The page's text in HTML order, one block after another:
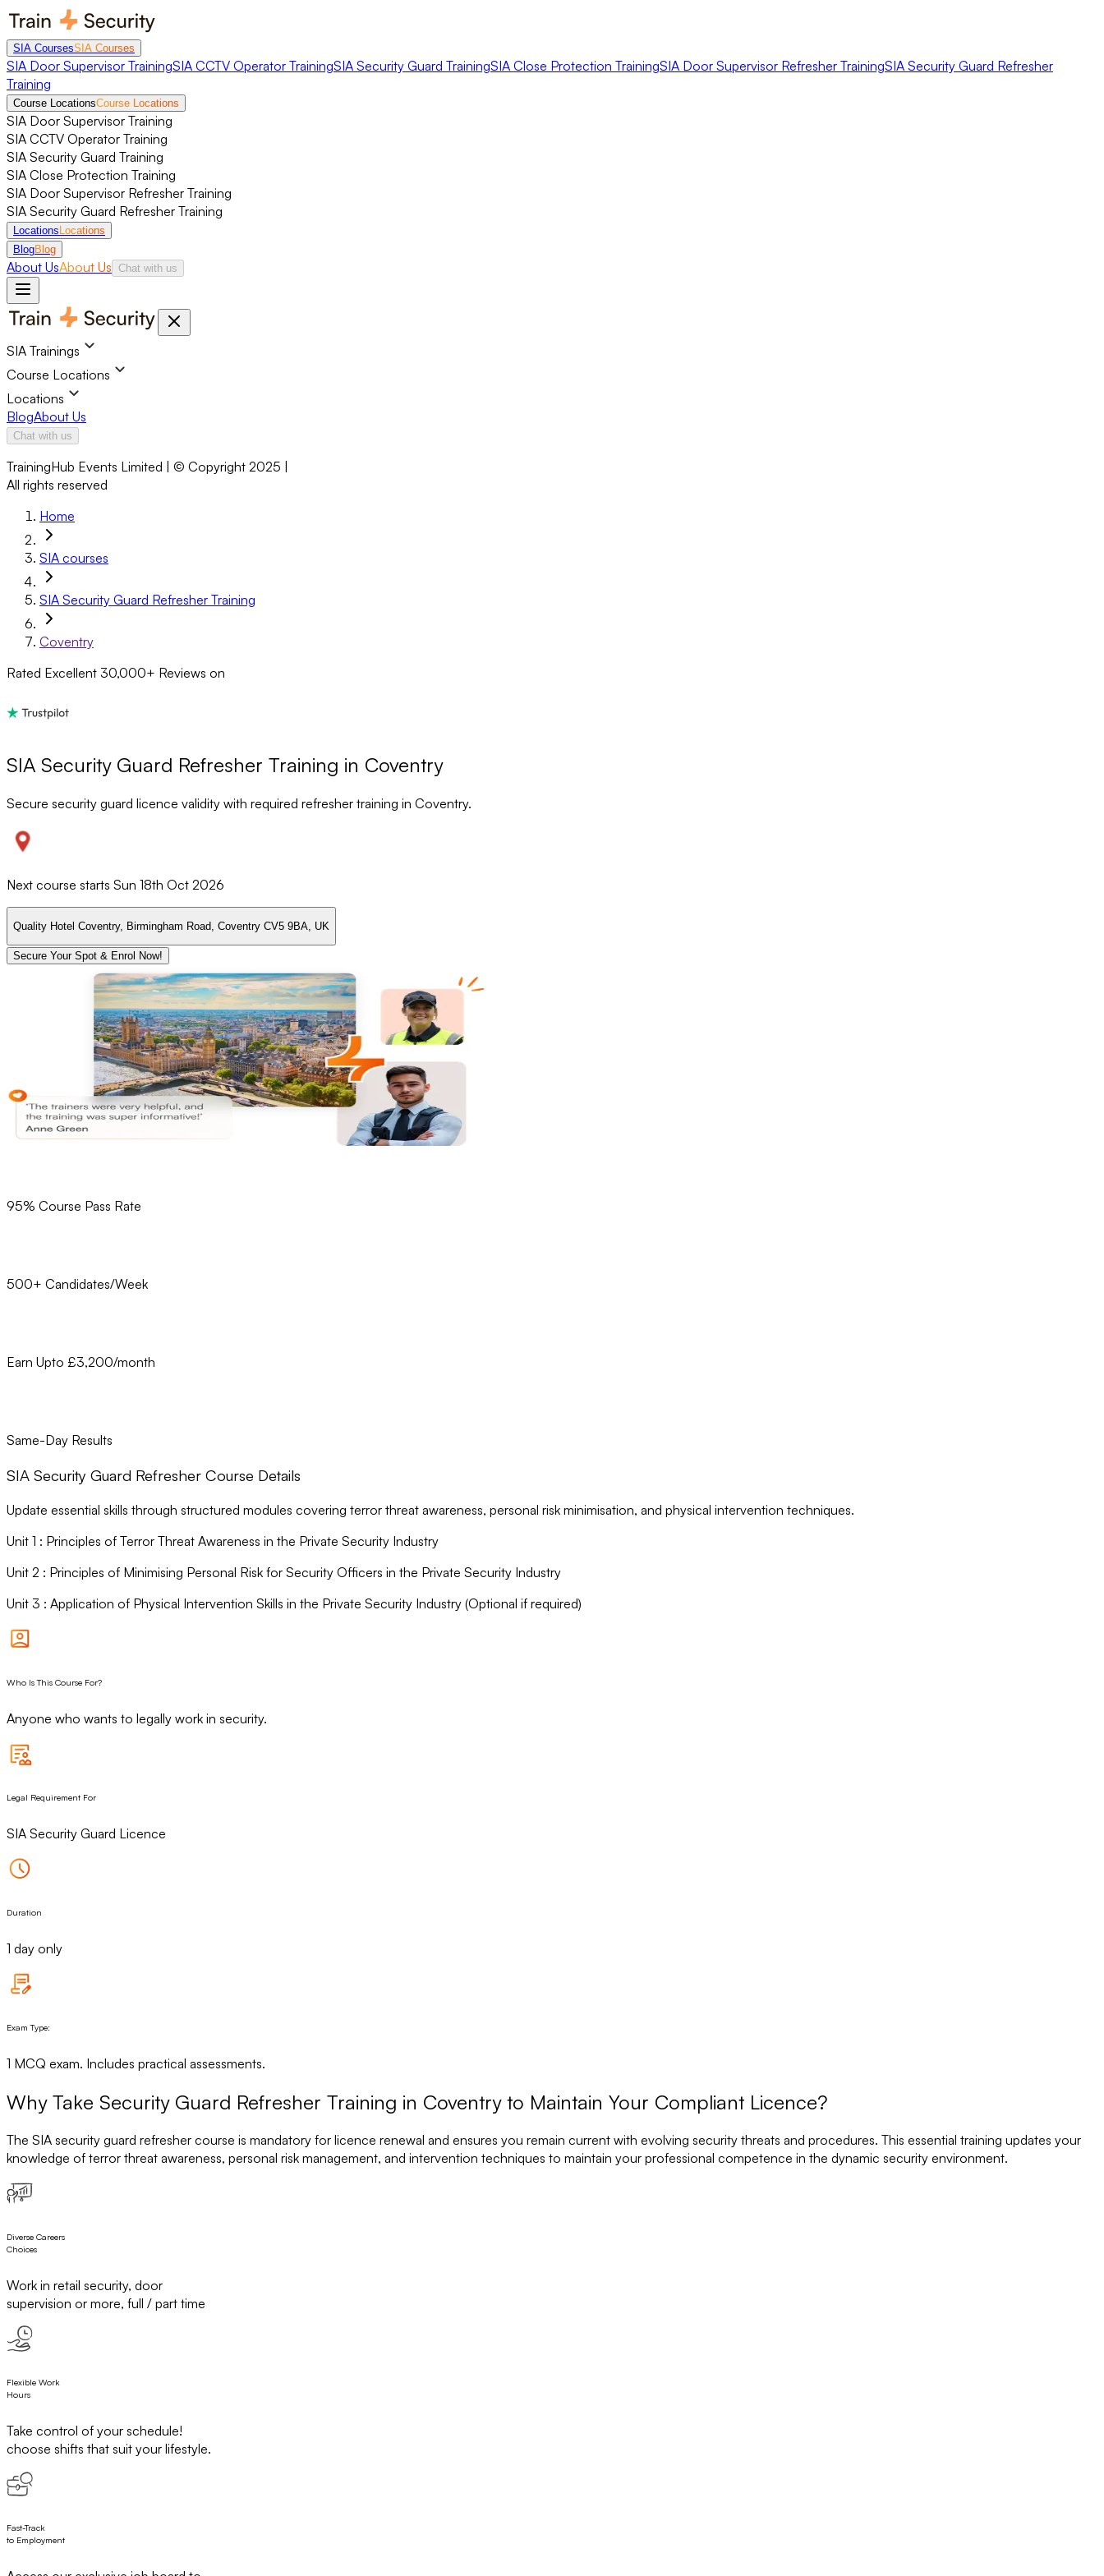
SIA CoursesSIA Courses
SIA Door Supervisor TrainingSIA CCTV Operator TrainingSIA Security Guard TrainingSIA Close Protection TrainingSIA Door Supervisor Refresher TrainingSIA Security Guard Refresher
Training
Course LocationsCourse Locations
SIA Door Supervisor Training
SIA CCTV Operator Training
SIA Security Guard Training
SIA Close Protection Training
SIA Door Supervisor Refresher Training
SIA Security Guard Refresher Training
Locations Locations
BlogBlog
About UsAbout Us Chat with us
SIA Trainings
Course Locations
Locations
BlogAbout Us
Chat with us
TrainingHub Events Limited | © Copyright 2025 |
All rights reserved
Home
SIA courses
SIA Security Guard Refresher Training
Coventry
Rated Excellent 30,000+ Reviews on
SIA Security Guard Refresher Training in Coventry
Secure security guard licence validity with required refresher training in Coventry.
Next course starts Sun 18th Oct 2026
Quality Hotel Coventry, Birmingham Road, Coventry CV5 9BA, UK
Secure Your Spot & Enrol Now!
95% Course Pass Rate
500+ Candidates/Week
Earn Upto £3,200/month
Same-Day Results
SIA Security Guard Refresher Course Details
Update essential skills through structured modules covering terror threat awareness, personal risk minimisation, and physical intervention techniques.
Unit 1 : Principles of Terror Threat Awareness in the Private Security Industry
Unit 2 : Principles of Minimising Personal Risk for Security Officers in the Private Security Industry
Unit 3 : Application of Physical Intervention Skills in the Private Security Industry (Optional if required)
Who Is This Course For?
Anyone who wants to legally work in security.
Legal Requirement For
SIA Security Guard Licence
Duration
1 day only
Exam Type:
1 MCQ exam. Includes practical assessments.
Why Take Security Guard Refresher Training in Coventry to Maintain Your Compliant Licence?
The SIA security guard refresher course is mandatory for licence renewal and ensures you remain current with evolving security threats and procedures. This essential training updates your
knowledge of terror threat awareness, personal risk management, and intervention techniques to maintain your professional competence in the dynamic security environment.
Diverse Careers
Choices
Work in retail security, door
supervision or more, full / part time
Flexible Work
Hours
Take control of your schedule!
choose shifts that suit your lifestyle.
Fast-Track
to Employment